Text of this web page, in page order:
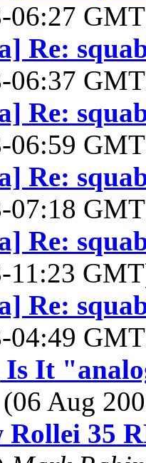
06:27
Re:
06:37
Re:
06:59
Re:
07:18
Re:
11:23
Re:
04:49
Is It
Aug
35